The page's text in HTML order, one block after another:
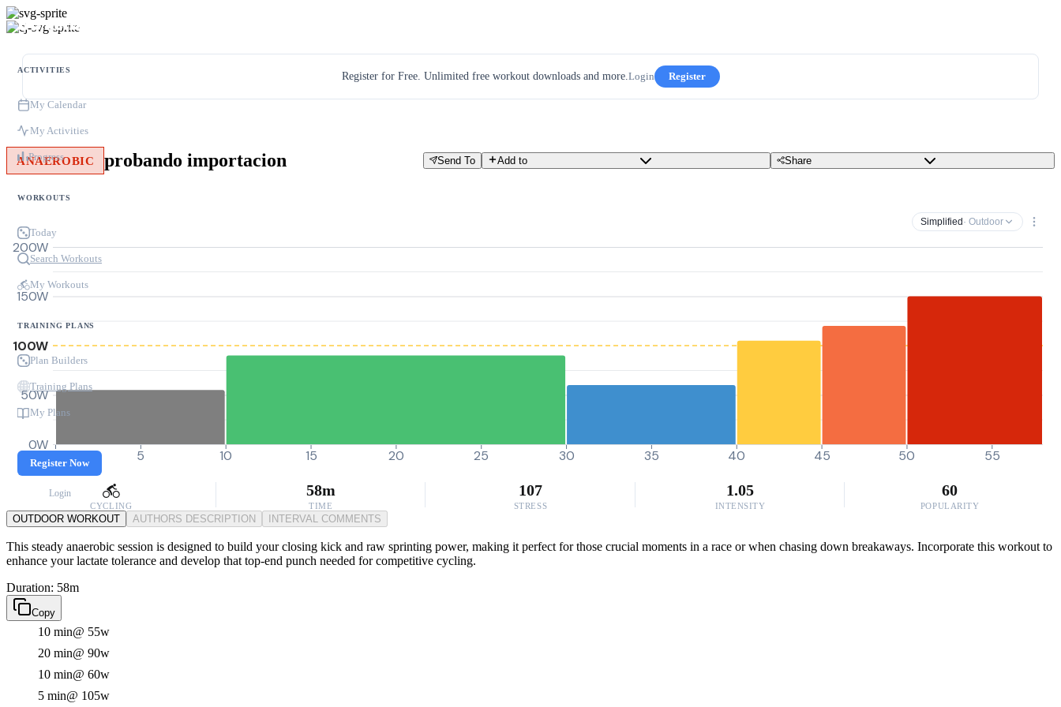
ACTIVITIES
My Calendar
My Activities
Progress
WORKOUTS
Today
Search Workouts
My Workouts
TRAINING PLANS
Plan Builders
Training Plans
My Plans
Register Now
Login
Register for Free. Unlimited free workout downloads and more.Login Register
ANAEROBIC probando importacion Send To Add to Share
Simplified · Outdoor
0W
50W
100W
150W
200W
0 5 10 15 20 25 30 35 40 45 50 55
CYCLING
58m
TIME
107
STRESS
1.05
INTENSITY
60
POPULARITY
OUTDOOR WORKOUT AUTHORS DESCRIPTION INTERVAL COMMENTS
This steady anaerobic session is designed to build your closing kick and raw sprinting power, making it perfect for those crucial moments in a race or when chasing down breakaways. Incorporate this workout to
enhance your lactate tolerance and develop that top-end punch needed for competitive cycling.
Duration: 58m
Copy
10 min@ 55w
20 min@ 90w
10 min@ 60w
5 min@ 105w